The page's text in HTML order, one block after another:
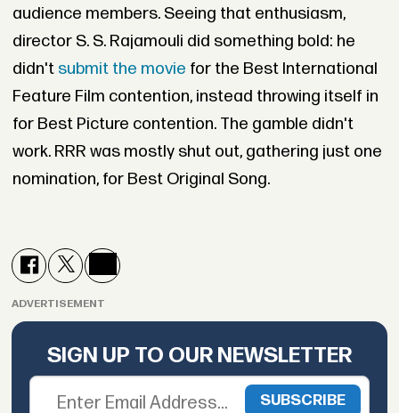
audience members. Seeing that enthusiasm,
director S. S. Rajamouli did something bold: he
didn'tsubmit the movie for the Best International
Feature Film contention, instead throwing itself in
for Best Picture contention. The gamble didn't
work. RRR was mostly shut out, gathering just one
nomination, for Best Original Song.
ADVERTISEMENT
SIGN UP TO OUR NEWSLETTER